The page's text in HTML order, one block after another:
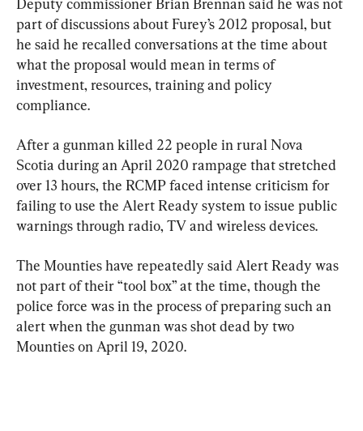
Deputy commissioner Brian Brennan said he was not
part of discussions about Furey’s 2012 proposal, but
he said he recalled conversations at the time about
what the proposal would mean in terms of
investment, resources, training and policy
compliance.
After a gunman killed 22 people in rural Nova
Scotia during an April 2020 rampage that stretched
over 13 hours, the RCMP faced intense criticism for
failing to use the Alert Ready system to issue public
warnings through radio, TV and wireless devices.
The Mounties have repeatedly said Alert Ready was
not part of their “tool box” at the time, though the
police force was in the process of preparing such an
alert when the gunman was shot dead by two
Mounties on April 19, 2020.